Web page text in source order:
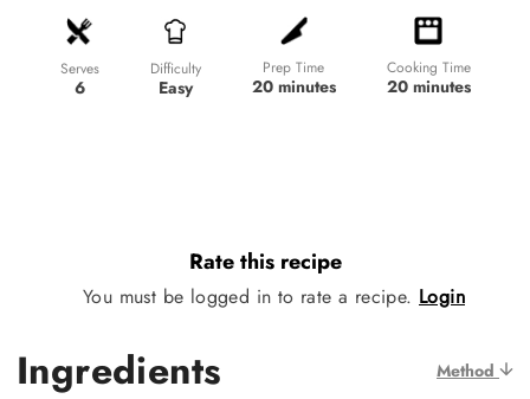
Serves
6
Difficulty
Easy
Prep Time
20 minutes
Cooking Time
20 minutes
Rate this recipe
You must be logged in to rate a recipe. Login
Ingredients Method